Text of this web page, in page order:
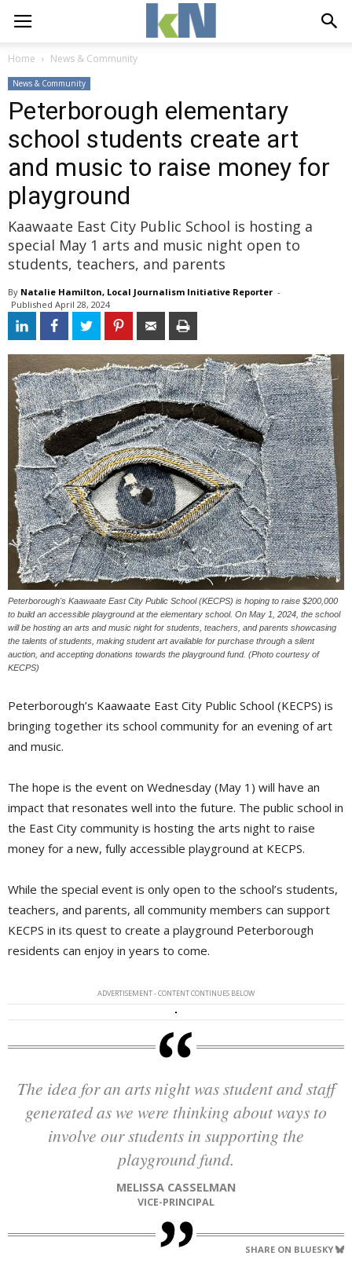
Home News & Community
News & Community
Peterborough elementary
school students create art
and music to raise money for
playground
Kaawaate East City Public School is hosting a
special May 1 arts and music night open to
students, teachers, and parents
By Natalie Hamilton, Local Journalism Initiative Reporter -
Published April 28, 2024
Peterborough's Kaawaate East City Public School (KECPS) is hoping to raise $200,000
to build an accessible playground at the elementary school. On May 1, 2024, the school
will be hosting an arts and music night for students, teachers, and parents showcasing
the talents of students, making student art available for purchase through a silent
auction, and accepting donations towards the playground fund. (Photo courtesy of
KECPS)
Peterborough’s Kaawaate East City Public School (KECPS) is
bringing together its school community for an evening of art
and music.
The hope is the event on Wednesday (May 1) will have an
impact that resonates well into the future. The public school in
the East City community is hosting the arts night to raise
money for a new, fully accessible playground at KECPS.
While the special event is only open to the school’s students,
teachers, and parents, all community members can support
KECPS in its quest to create a playground Peterborough
residents can enjoy in years to come.
ADVERTISEMENT - CONTENT CONTINUES BELOW
The idea for an arts night was student and staff
generated as we were thinking about ways to
involve our students in supporting the
playground fund.
MELISSA CASSELMAN
VICE-PRINCIPAL
SHARE ON BLUESKY